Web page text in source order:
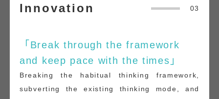
Innovation 03
「Break through the framework
and keep pace with the times」
Breaking the habitual thinking framework,
subverting the existing thinking mode, and